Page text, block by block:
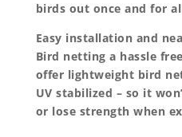
birds out once and for
Easy installation and
Bird netting a hassle
offer lightweight bird
UV stabilized – so it
or lose strength when